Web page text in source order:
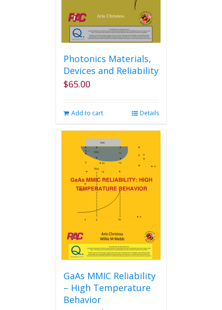
Photonics Materials,
Devices and Reliability
$65.00
Add to cart Details
GaAs MMIC Reliability
– High Temperature
Behavior